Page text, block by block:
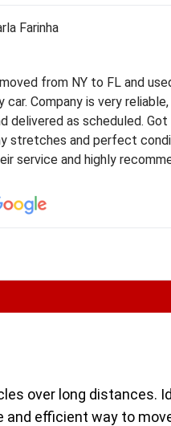
S
and I highly
were professional and
timely and courteous--they
has been assigned and
on time for...
Farinha
from NY to FL and
car. Company is very
delivered as scheduled.
stretches and perfect
service and highly
over long distances.
and efficient way to